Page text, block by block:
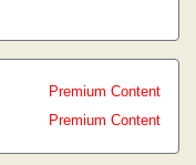
Premium Content
Premium Content